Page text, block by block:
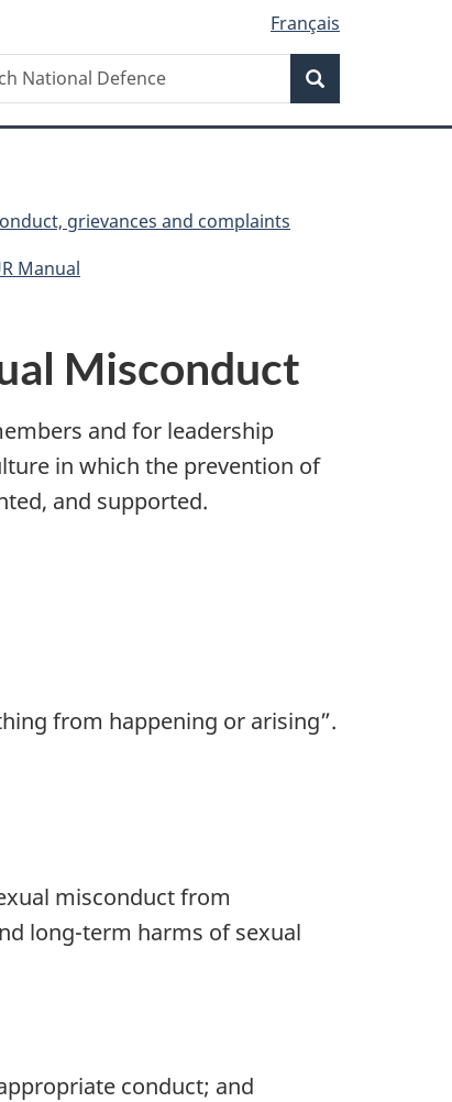
Français
grievances and complaints
Manual
Misconduct
and for leadership
in which the prevention of
and supported.
from happening or arising”.
misconduct from
long-term harms of sexual
conduct; and